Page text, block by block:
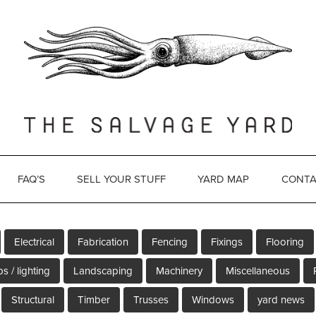
FAQ’S SELL YOUR STUFF YARD MAP
Electrical Fabrication Fencing Fixings Flooring
/ lighting Landscaping Machinery Miscellaneous
Structural Timber Trusses Windows yard news